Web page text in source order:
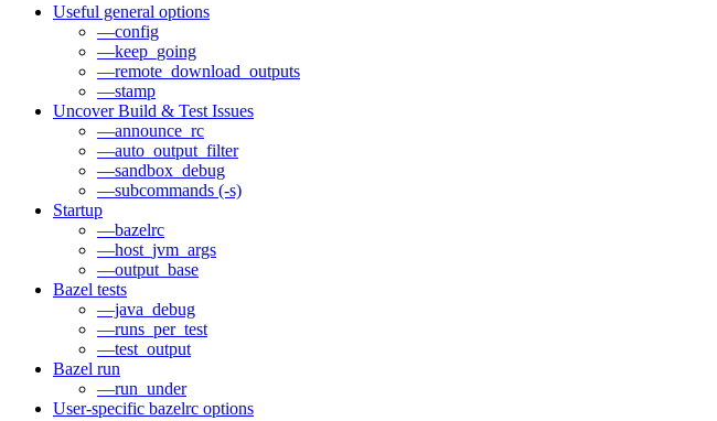
Useful general options
—config
—keep_going
—remote_download_outputs
—stamp
Uncover Build & Test Issues
—announce_rc
—auto_output_filter
—sandbox_debug
—subcommands (-s)
Startup
—bazelrc
—host_jvm_args
—output_base
Bazel tests
—java_debug
—runs_per_test
—test_output
Bazel run
—run_under
User-specific bazelrc options